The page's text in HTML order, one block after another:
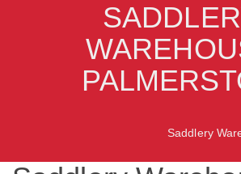
Saddlery